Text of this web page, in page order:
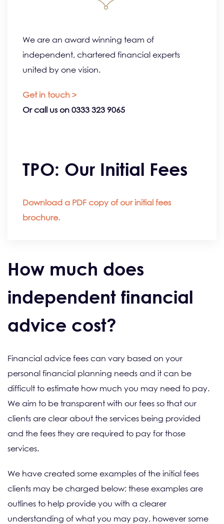
We are an award winning team of
independent, chartered financial experts
united by one vision.
Get in touch >
Or call us on 0333 323 9065
TPO: Our Initial Fees
Download a PDF copy of our initial fees
brochure.
How much does
independent financial
advice cost?
Financial advice fees can vary based on your
personal financial planning needs and it can be
difficult to estimate how much you may need to pay.
We aim to be transparent with our fees so that our
clients are clear about the services being provided
and the fees they are required to pay for those
services.
We have created some examples of the initial fees
clients may be charged below; these examples are
outlines to help provide you with a clearer
understanding of what you may pay, however some